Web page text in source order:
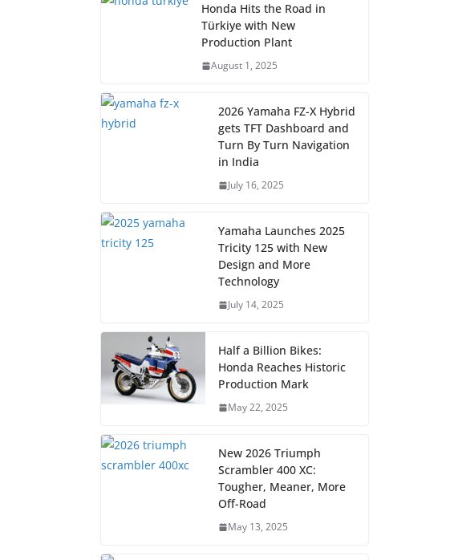
Honda Hits the Road in
Türkiye with New
Production Plant
August 1, 2025
2026 Yamaha FZ-X Hybrid
gets TFT Dashboard and
Turn By Turn Navigation
in India
July 16, 2025
Yamaha Launches 2025
Tricity 125 with New
Design and More
Technology
July 14, 2025
Half a Billion Bikes:
Honda Reaches Historic
Production Mark
May 22, 2025
New 2026 Triumph
Scrambler 400 XC:
Tougher, Meaner, More
Off-Road
May 13, 2025